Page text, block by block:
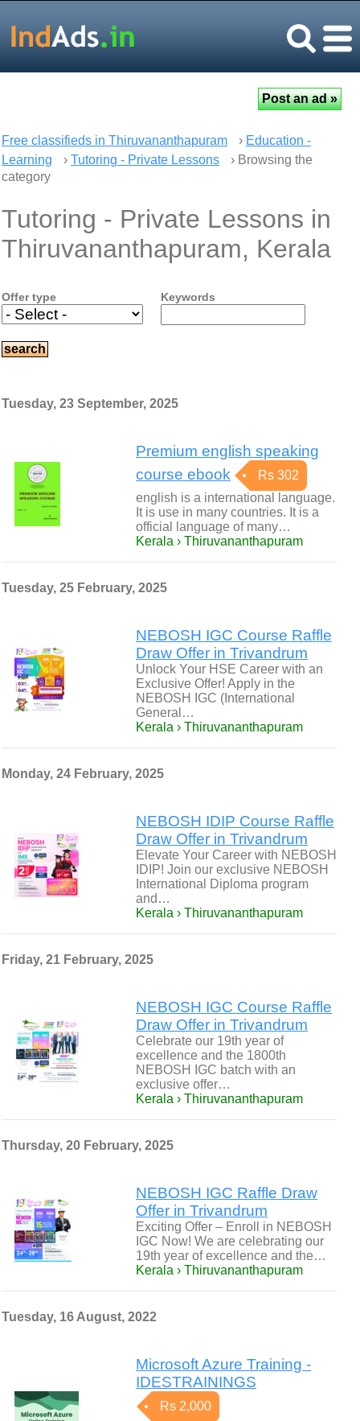
Free classifieds in Thiruvananthapuram › Education -
Learning
› Tutoring - Private Lessons
› Browsing the
category
Tutoring - Private Lessons in
Thiruvananthapuram, Kerala
Offer type Keywords
Tuesday, 23 September, 2025
Premium english speaking
course ebook
Rs 302
english is a international language.
It is use in many countries. It is a
official language of many…
Kerala › Thiruvananthapuram
Tuesday, 25 February, 2025
NEBOSH IGC Course Raffle
Draw Offer in Trivandrum
Unlock Your HSE Career with an
Exclusive Offer! Apply in the
NEBOSH IGC (International
General…
Kerala › Thiruvananthapuram
Monday, 24 February, 2025
NEBOSH IDIP Course Raffle
Draw Offer in Trivandrum
Elevate Your Career with NEBOSH
IDIP! Join our exclusive NEBOSH
International Diploma program
and…
Kerala › Thiruvananthapuram
Friday, 21 February, 2025
NEBOSH IGC Course Raffle
Draw Offer in Trivandrum
Celebrate our 19th year of
excellence and the 1800th
NEBOSH IGC batch with an
exclusive offer…
Kerala › Thiruvananthapuram
Thursday, 20 February, 2025
NEBOSH IGC Raffle Draw
Offer in Trivandrum
Exciting Offer – Enroll in NEBOSH
IGC Now! We are celebrating our
19th year of excellence and the…
Kerala › Thiruvananthapuram
Tuesday, 16 August, 2022
Microsoft Azure Training -
IDESTRAININGS
Rs 2,000